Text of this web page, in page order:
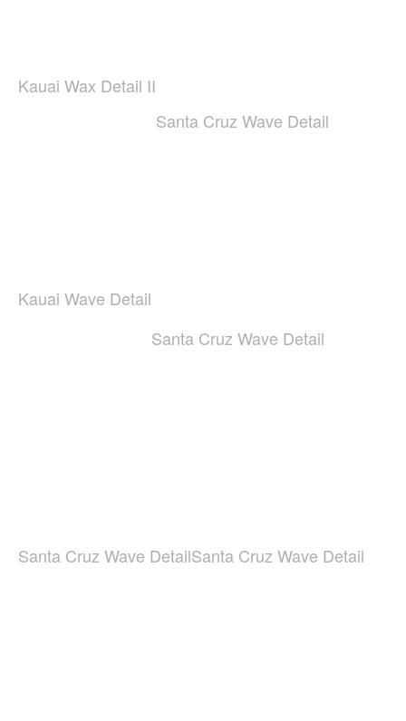
Kauai Wax Detail II
Santa Cruz Wave Detail
Kauai Wave Detail
Santa Cruz Wave Detail
Santa Cruz Wave DetailSanta Cruz Wave Detail